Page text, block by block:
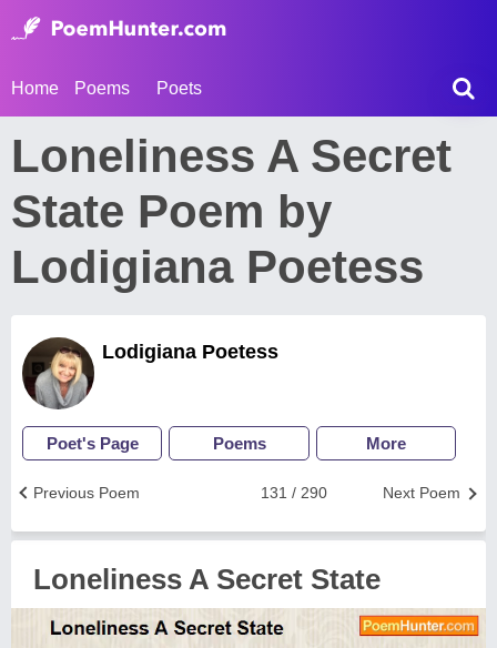
Home Poems Poets
Loneliness A Secret
State Poem by
Lodigiana Poetess
Lodigiana Poetess
Poet's Page Poems More
Next Poem
131 / 290
Previous Poem
Loneliness A Secret State